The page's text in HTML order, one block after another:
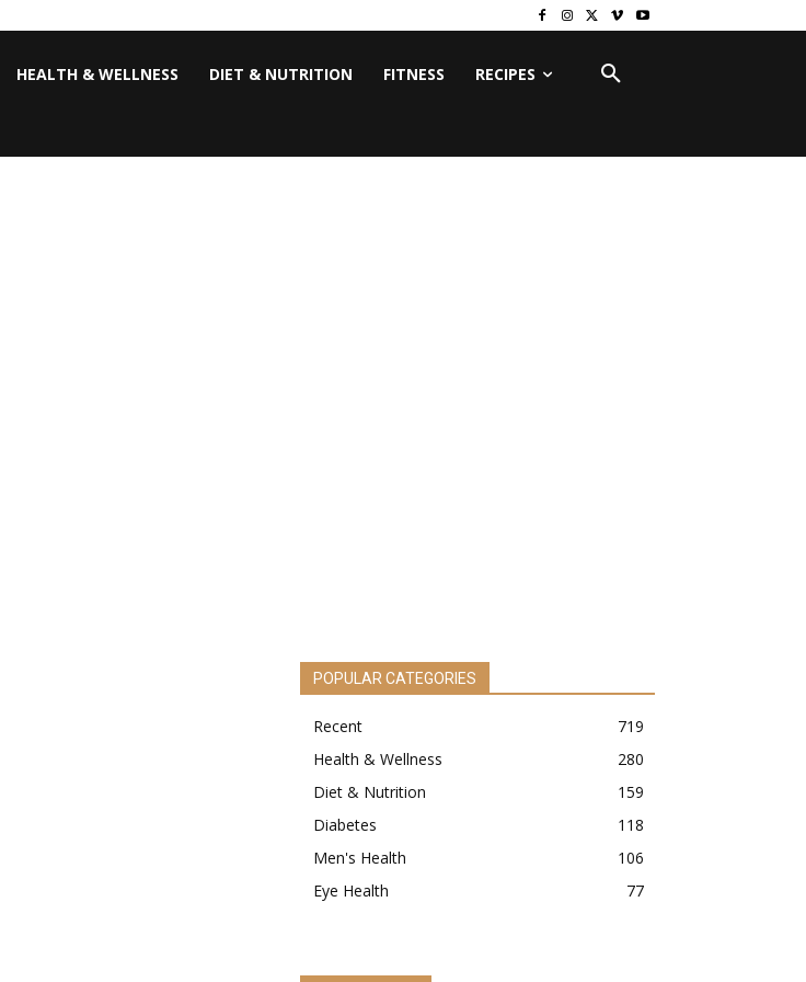
HEALTH & WELLNESS DIET & NUTRITION FITNESS RECIPES
POPULAR CATEGORIES
Recent
719
Health & Wellness
280
Diet & Nutrition
159
Diabetes
118
Men's Health
106
Eye Health
77